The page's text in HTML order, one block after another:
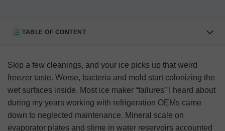
TABLE OF CONTENT
How To Clean a Freestanding or Countertop Ice Maker
How To Clean a Refrigerator Ice Machine
Why It’s Important To Clean an Ice Maker
Skip a few cleanings, and your ice picks up that weird
freezer taste. Worse, bacteria and mold start colonizing the
wet surfaces inside. Most ice maker “failures” I heard about
during my years working with refrigeration OEMs came
down to neglected maintenance. Mineral scale on
evaporator plates and slime in water reservoirs accounted